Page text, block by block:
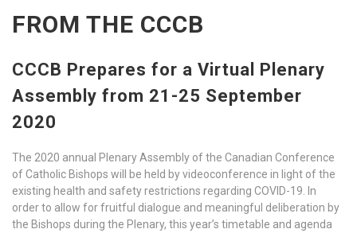
FROM THE CCCB
CCCB Prepares for a Virtual Plenary
Assembly from 21-25 September
2020
The 2020 annual Plenary Assembly of the Canadian Conference
of Catholic Bishops will be held by videoconference in light of the
existing health and safety restrictions regarding COVID-19. In
order to allow for fruitful dialogue and meaningful deliberation by
the Bishops during the Plenary, this year’s timetable and agenda